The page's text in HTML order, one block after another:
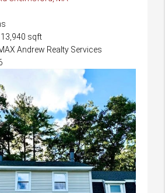
13,940 sqft
Andrew Realty Services